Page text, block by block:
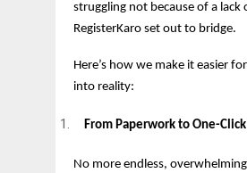
struggling not because of a
RegisterKaro set out to bridge.
Here’s how we make it easier
into reality:
From Paperwork to One-Click
No more endless,